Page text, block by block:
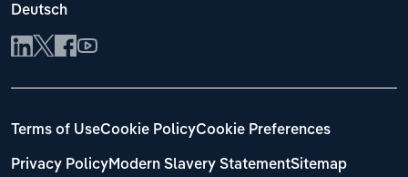
Deutsch
Terms of UseCookie PolicyCookie Preferences
Privacy PolicyModern Slavery StatementSitemap